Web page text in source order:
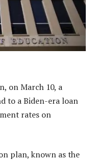
on March 10, a
to a Biden-era loan
rates on
plan, known as the